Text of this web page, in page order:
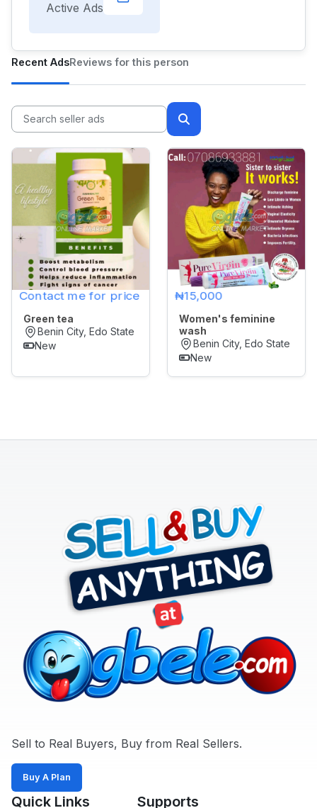
Active Ads
Recent AdsReviews for this person
Contact me for price
Green tea
Benin City, Edo State
New
₦15,000
Women's feminine
wash
Benin City, Edo State
New
Sell to Real Buyers, Buy from Real Sellers.
Buy A Plan
Quick Links Supports
Dark Mode